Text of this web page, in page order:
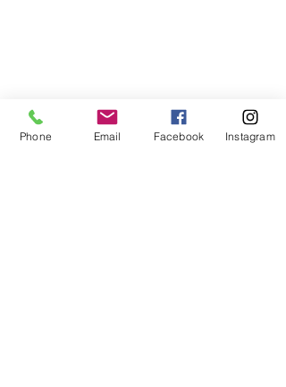
Phone Email Facebook Instagram